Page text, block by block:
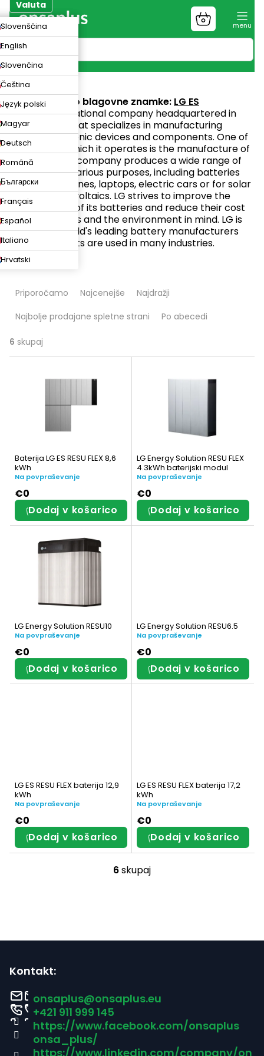
Preskoči
na
vsebino
Valuta
Slovenščina
English
Slovenčina
Čeština
Język polski
Magyar
Deutsch
Română
Български
Français
Español
Italiano
Hrvatski
Nakupovalni
voziček
LG ES
Spletno mesto blagovne znamke: LG ES
LG is an international company headquartered in
South Korea that specializes in manufacturing
various electronic devices and components. One of
the areas in which it operates is the manufacture of
batteries. The company produces a wide range of
batteries for various purposes, including batteries
for mobile phones, laptops, electric cars or for solar
panels/photovoltaics. LG strives to improve the
performance of its batteries and reduce their cost
with customers and the environment in mind. LG is
one of the world's leading battery manufacturers
and its products are used in many industries.
a
z
v
n
e
k
o
v
Priporočamo Najcenejše
Najdražji
Najbolje prodajane spletne strani
Po abecedi
6 skupaj
a
m
z
o
v
Baterija LG ES RESU FLEX 8,6
kWh
Na povpraševanje
€0
Dodaj v košarico
LG Energy Solution RESU FLEX
4.3kWh baterijski modul
Na povpraševanje
€0
Dodaj v košarico
LG Energy Solution RESU10
Na povpraševanje
€0
Dodaj v košarico
LG Energy Solution RESU6.5
Na povpraševanje
€0
Dodaj v košarico
LG ES RESU FLEX baterija 12,9
kWh
Na povpraševanje
€0
Dodaj v košarico
LG ES RESU FLEX baterija 17,2
kWh
Na povpraševanje
€0
Dodaj v košarico
K
n
i
6skupaj
pKontakt:
onsaplus@onsaplus.eu
+421 911 999 145
https://www.facebook.com/onsaplus
onsa_plus/
https://www.linkedin.com/company/on